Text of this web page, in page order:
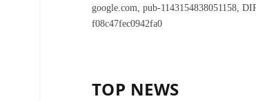
google.com, pub-1143154838051158,
f08c47fec0942fa0
TOP NEWS